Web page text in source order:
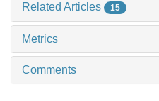
Related Articles 15
Metrics
Comments